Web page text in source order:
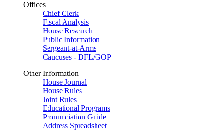
Offices
Chief Clerk
Fiscal Analysis
House Research
Public Information
Sergeant-at-Arms
Caucuses - DFL/GOP
Other Information
House Journal
House Rules
Joint Rules
Educational Programs
Pronunciation Guide
Address Spreadsheet